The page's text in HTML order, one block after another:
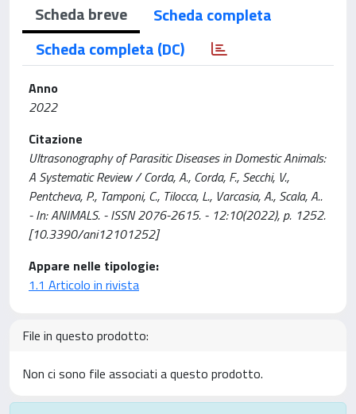
Scheda breve
Scheda completa
Scheda completa (DC)
Anno
2022
Citazione
Ultrasonography of Parasitic Diseases in Domestic Animals:
A Systematic Review / Corda, A., Corda, F., Secchi, V.,
Pentcheva, P., Tamponi, C., Tilocca, L., Varcasia, A., Scala, A..
- In: ANIMALS. - ISSN 2076-2615. - 12:10(2022), p. 1252.
[10.3390/ani12101252]
Appare nelle tipologie:
1.1 Articolo in rivista
File in questo prodotto:
Non ci sono file associati a questo prodotto.